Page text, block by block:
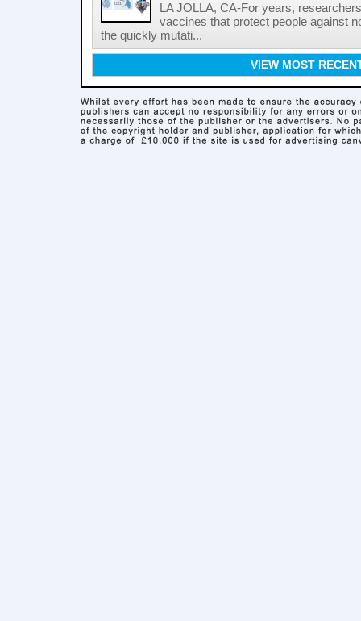
LA JOLLA, CA-For years,
vaccines that protect people against
the quickly mutati...
VIEW MOST